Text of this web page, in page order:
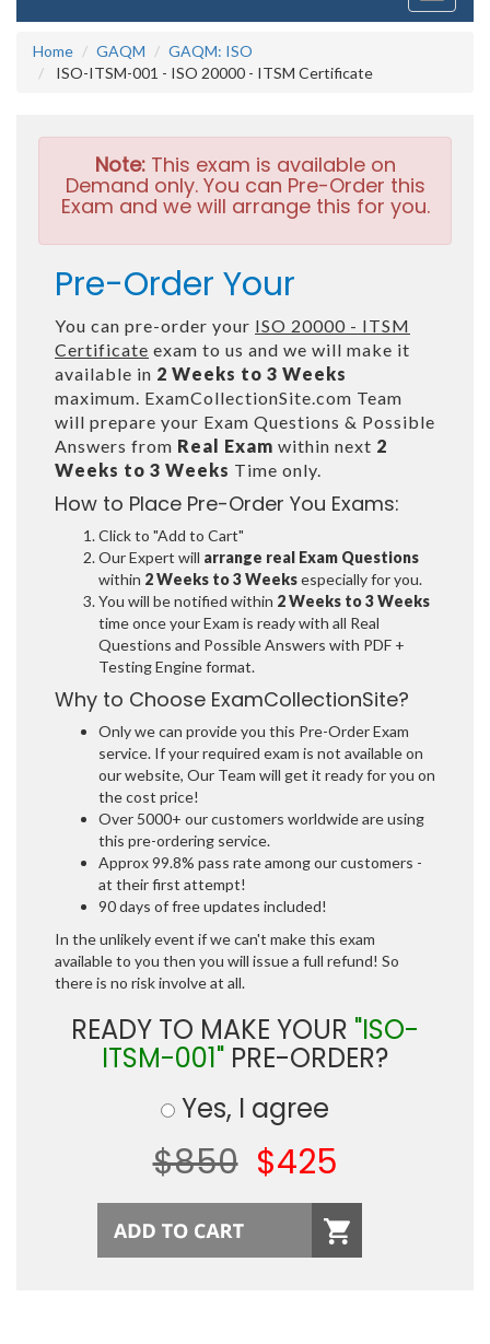
Home
GAQM
GAQM: ISO
ISO-ITSM-001 - ISO 20000 - ITSM Certificate
Note:This exam is available on
Demand only. You can Pre-Order this
Exam and we will arrange this for you.
Pre-Order Your
You can pre-order your ISO 20000 - ITSM
Certificate exam to us and we will make it
available in 2 Weeks to 3 Weeks
maximum. ExamCollectionSite.com Team
will prepare your Exam Questions & Possible
Answers from Real Exam within next 2
Weeks to 3 Weeks Time only.
How to Place Pre-Order You Exams:
Click to "Add to Cart"
Our Expert will arrange real Exam Questions
within 2 Weeks to 3 Weeksespecially for you.
You will be notified within 2 Weeks to 3 Weeks
time once your Exam is ready with all Real
Questions and Possible Answers with PDF +
Testing Engine format.
Why to Choose ExamCollectionSite?
Only we can provide you this Pre-Order Exam
service. If your required exam is not available on
our website, Our Team will get it ready for you on
the cost price!
Over 5000+ our customers worldwide are using
this pre-ordering service.
Approx 99.8% pass rate among our customers -
at their first attempt!
90 days of free updates included!
In the unlikely event if we can't make this exam
available to you then you will issue a full refund! So
there is no risk involve at all.
READY TO MAKE YOUR "ISO-
ITSM-001" PRE-ORDER?
Yes, I agree
$850 $425